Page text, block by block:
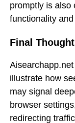
promptly is also
functionality
Final
illustrate how
may signal
browser
redirecting